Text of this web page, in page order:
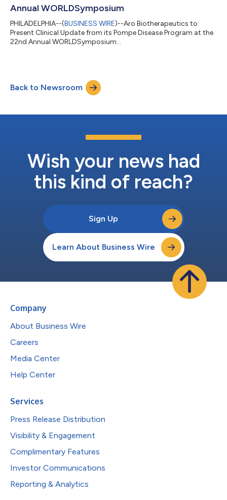
Annual WORLDSymposium
PHILADELPHIA--(BUSINESS WIRE)--Aro Biotherapeutics to
Present Clinical Update from its Pompe Disease Program at the
22nd Annual WORLDSymposium...
Back to Newsroom
Wish your news had
this kind of reach?
Sign Up
Learn About Business Wire
Company
About Business Wire
Careers
Media Center
Help Center
Services
Press Release Distribution
Visibility & Engagement
Complimentary Features
Investor Communications
Reporting & Analytics